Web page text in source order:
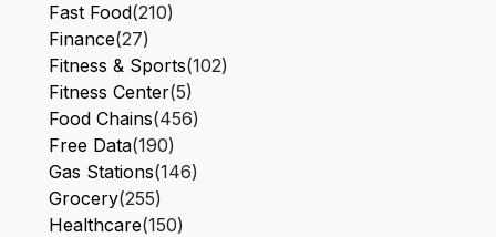
Fast Food(210)
Finance(27)
Fitness & Sports(102)
Fitness Center(5)
Food Chains(456)
Free Data(190)
Gas Stations(146)
Grocery(255)
Healthcare(150)